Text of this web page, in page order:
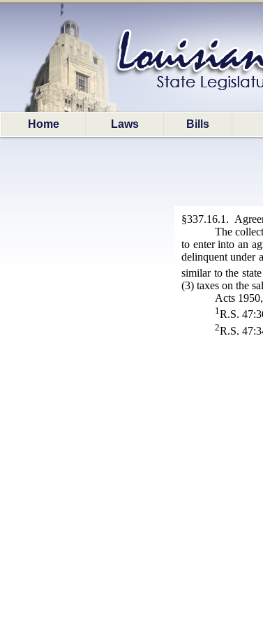
Home Laws Bills
§337.16.1.
The
to enter into an
delinquent under
similar to the
(3) taxes on the
Acts
1R.S.
2R.S.